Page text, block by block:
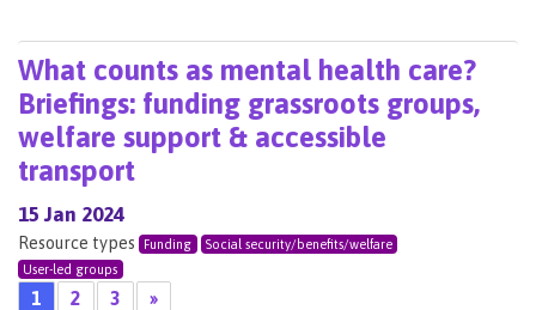
What counts as mental health care?
Briefings: funding grassroots groups,
welfare support & accessible
transport
15 Jan 2024
Resource types Funding
Social security/benefits/welfare
User-led groups
1 2 3 »